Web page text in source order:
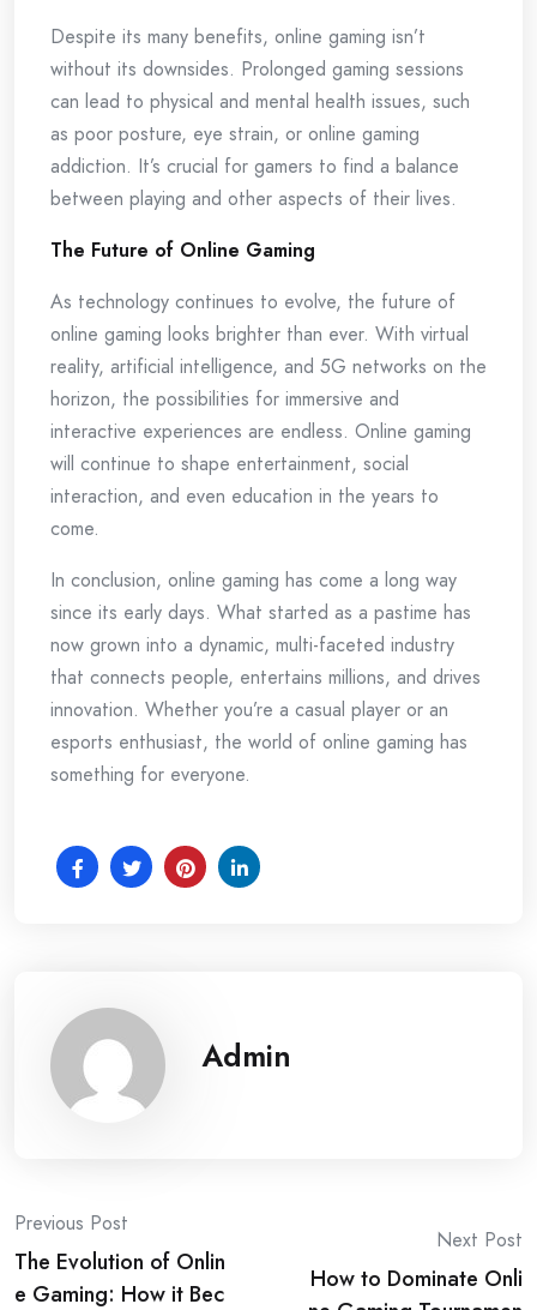
Despite its many benefits, online gaming isn’t
without its downsides. Prolonged gaming sessions
can lead to physical and mental health issues, such
as poor posture, eye strain, or online gaming
addiction. It’s crucial for gamers to find a balance
between playing and other aspects of their lives.
The Future of Online Gaming
As technology continues to evolve, the future of
online gaming looks brighter than ever. With virtual
reality, artificial intelligence, and 5G networks on the
horizon, the possibilities for immersive and
interactive experiences are endless. Online gaming
will continue to shape entertainment, social
interaction, and even education in the years to
come.
In conclusion, online gaming has come a long way
since its early days. What started as a pastime has
now grown into a dynamic, multi-faceted industry
that connects people, entertains millions, and drives
innovation. Whether you’re a casual player or an
esports enthusiast, the world of online gaming has
something for everyone.
Admin
Post
navigation
Previous Post
The Evolution of Onlin
e Gaming: How it Bec
Next Post
How to Dominate Onli